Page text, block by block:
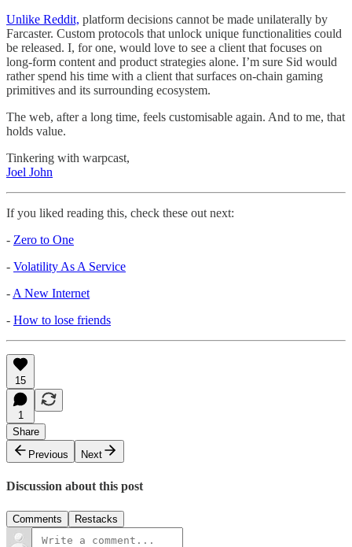
Unlike Reddit, platform decisions cannot be made unilaterally by
Farcaster. Custom protocols that unlock unique functionalities could
be released. I, for one, would love to see a client that focuses on
long-form content and product strategies alone. I’m sure Sid would
rather spend his time with a client that surfaces on-chain gaming
primitives and its surrounding ecosystem.
The web, after a long time, feels customisable again. And to me, that
holds value.
Tinkering with warpcast,
Joel John
If you liked reading this, check these out next:
- Zero to One
- Volatility As A Service
- A New Internet
- How to lose friends
15
1
Share
Previous
Next
Discussion about this post
Comments Restacks